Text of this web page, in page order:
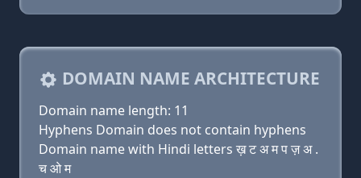
DOMAIN NAME ARCHITECTURE
Domain name length: 11
Hyphens Domain does not contain hyphens
Domain name with Hindi letters ख़ ट अ म प ज़ अ .
च ओ म